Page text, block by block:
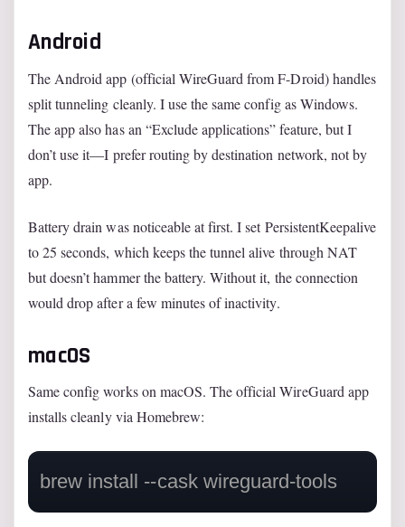
Android
The Android app (official WireGuard from F-Droid) handles
split tunneling cleanly. I use the same config as Windows.
The app also has an “Exclude applications” feature, but I
don’t use it—I prefer routing by destination network, not by
app.
Battery drain was noticeable at first. I set PersistentKeepalive
to 25 seconds, which keeps the tunnel alive through NAT
but doesn’t hammer the battery. Without it, the connection
would drop after a few minutes of inactivity.
macOS
Same config works on macOS. The official WireGuard app
installs cleanly via Homebrew:
brew install --cask wireguard-tools